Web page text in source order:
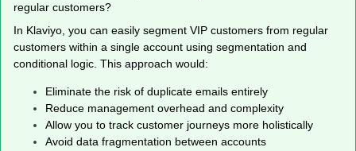
regular customers?
In Klaviyo, you can easily segment VIP customers from regular
customers within a single account using segmentation and
conditional logic. This approach would:
Eliminate the risk of duplicate emails entirely
Reduce management overhead and complexity
Allow you to track customer journeys more holistically
Avoid data fragmentation between accounts